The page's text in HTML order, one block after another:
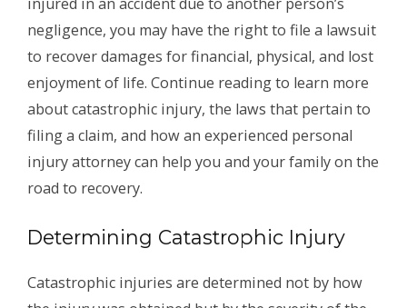
negligence, you may have the right to file a lawsuit
to recover damages for financial, physical, and lost
enjoyment of life. Continue reading to learn more
about catastrophic injury, the laws that pertain to
filing a claim, and how an experienced personal
injury attorney can help you and your family on the
road to recovery.
Determining Catastrophic Injury
Catastrophic injuries are determined not by how